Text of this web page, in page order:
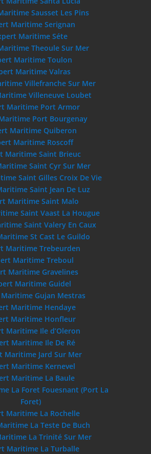
Sausset Les Pins
Maritime Serignan
Maritime Séte
Theoule Sur Mer
Maritime Toulon
Maritime Valras
Villefranche Sur Mer
Villeneuve Loubet
Maritime Port Armor
Port Bourgenay
Maritime Quiberon
Maritime Roscoff
Maritime Saint Brieuc
Saint Cyr Sur Mer
Saint Gilles Croix De Vie
Saint Jean De Luz
Maritime Saint Malo
Saint Vaast La Hougue
Saint Valery En Caux
St Cast Le Guildo
Maritime Trebeurden
Maritime Treboul
Maritime Gravelines
Maritime Guidel
Gujan Mestras
Maritime Hendaye
Maritime Honfleur
Maritime Ile d’Oleron
Maritime Ile De Ré
Maritime Jard Sur Mer
Maritime Kernevel
Maritime La Baule
La Foret Fouesnant (Port La
Foret)
Maritime La Rochelle
La Teste De Buch
La Trinité Sur Mer
Maritime La Turballe